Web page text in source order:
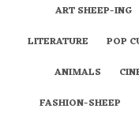
ART SHEEP-ING
LITERATURE
POP
ANIMALS
FASHION-SHEEP